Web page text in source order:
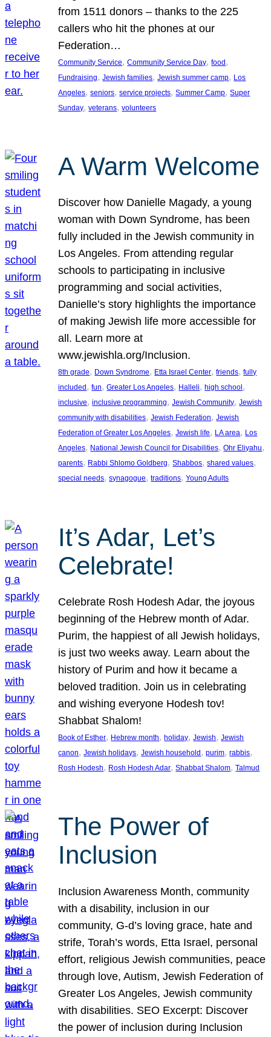
from 1511 donors – thanks to the 225
callers who hit the phones at our
Federation…
Community Service, Community Service Day, food
Fundraising, Jewish families, Jewish summer camp, Los
Angeles, seniors, service projects, Summer Camp, Super
Sunday, veterans, volunteers
A Warm Welcome
Discover how Danielle Magady, a young
woman with Down Syndrome, has been
fully included in the Jewish community in
Los Angeles. From attending regular
schools to participating in inclusive
programming and social activities,
Danielle’s story highlights the importance
of making Jewish life more accessible for
all. Learn more at
www.jewishla.org/Inclusion.
8th grade, Down Syndrome, Etta Israel Center, friends, fully
included , fun, Greater Los Angeles, Halleli, high school
inclusive, inclusive programming, Jewish Community, Jewish
community with disabilities, Jewish Federation, Jewish
Federation of Greater Los Angeles, Jewish life, LA area, Los
Angeles, National Jewish Council for Disabilities, Ohr Eliyahu
parents, Rabbi Shlomo Goldberg, Shabbos, shared values
special needs, synagogue, traditions, Young Adults
It’s Adar, Let’s
Celebrate!
Celebrate Rosh Hodesh Adar, the joyous
beginning of the Hebrew month of Adar.
Purim, the happiest of all Jewish holidays,
is just two weeks away. Learn about the
history of Purim and how it became a
beloved tradition. Join us in celebrating
and wishing everyone Hodesh tov!
Shabbat Shalom!
Book of Esther, Hebrew month, holiday, Jewish, Jewish
canon, Jewish holidays, Jewish household , purim, rabbis
Rosh Hodesh, Rosh Hodesh Adar, Shabbat Shalom, Talmud
The Power of
Inclusion
Inclusion Awareness Month, community
with a disability, inclusion in our
community, G-d’s loving grace, hate and
strife, Torah’s words, Etta Israel, personal
effort, religious Jewish communities, peace
through love, Autism, Jewish Federation of
Greater Los Angeles, Jewish community
with disabilities. SEO Excerpt: Discover
the power of inclusion during Inclusion